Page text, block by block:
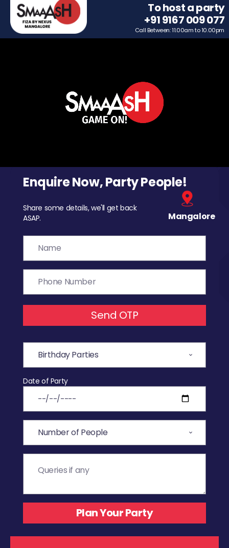
To host a party
+91 9167 009 077
Call Between: 11.00am to 10.00pm
Enquire Now, Party People!
Share some details, we'll get back
ASAP.
Mangalore
Send OTP
Date of Party